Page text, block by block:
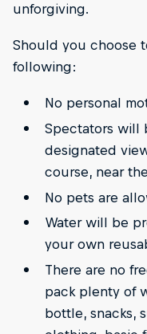
unforgiving.
Should you choose
following:
No personal
Spectators will
designated
course, near
No pets are
Water will be
your own
There are no
pack plenty of
bottle, snacks,